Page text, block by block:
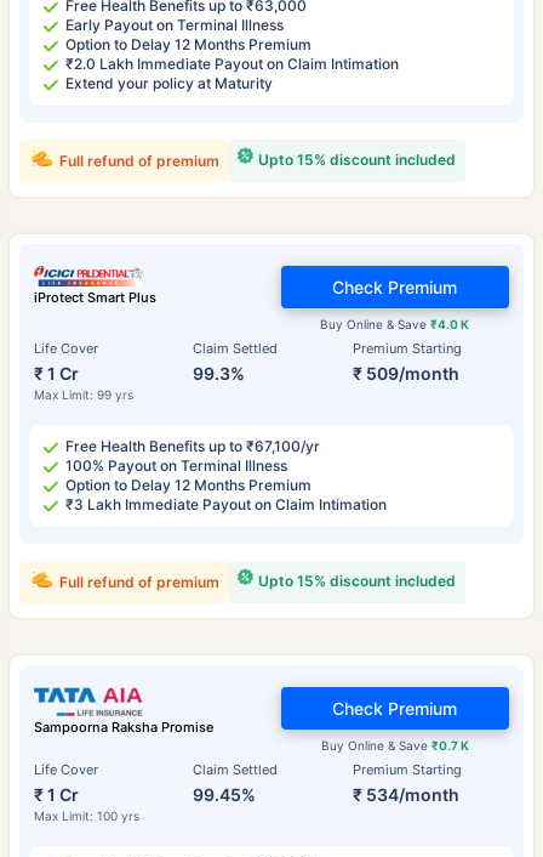
Free Health Benefits up to ₹63,000
Early Payout on Terminal Illness
Option to Delay 12 Months Premium
₹2.0 Lakh Immediate Payout on Claim Intimation
Extend your policy at Maturity
Upto 15% discount included
Full refund of premium
iProtect Smart Plus
Life Cover
₹ 1 Cr
Max Limit: 99 yrs
Claim Settled
99.3%
Premium Starting
₹ 509/month
Buy Online & Save₹4.0 K
Check Premium
Free Health Benefits up to ₹67,100/yr
100% Payout on Terminal Illness
Option to Delay 12 Months Premium
₹3 Lakh Immediate Payout on Claim Intimation
Upto 15% discount included
Full refund of premium
Sampoorna Raksha Promise
Life Cover
₹ 1 Cr
Max Limit: 100 yrs
Claim Settled
99.45%
Premium Starting
₹ 534/month
Buy Online & Save ₹0.7 K
Check Premium